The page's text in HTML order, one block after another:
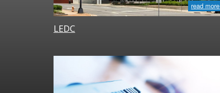
read
LEDC